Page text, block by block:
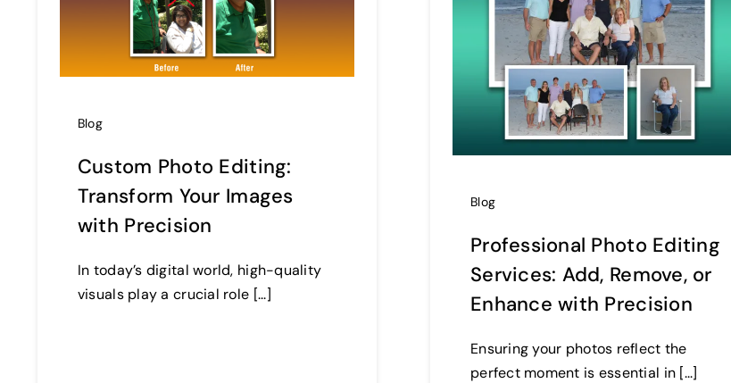
Blog
Custom Photo Editing:
Transform Your Images
with Precision
In today’s digital world, high-quality
visuals play a crucial role [...]
Blog
Professional Photo Editing
Services: Add, Remove, or
Enhance with Precision
Ensuring your photos reflect the
perfect moment is essential in [...]